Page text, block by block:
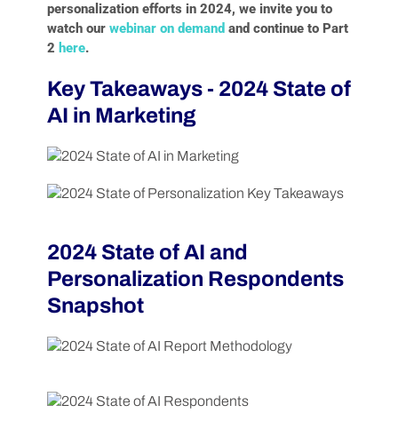
personalization efforts in 2024, we invite you to
watch our webinar on demand and continue to Part
2 here.
Key Takeaways - 2024 State of
AI in Marketing
2024 State of AI and
Personalization Respondents
Snapshot